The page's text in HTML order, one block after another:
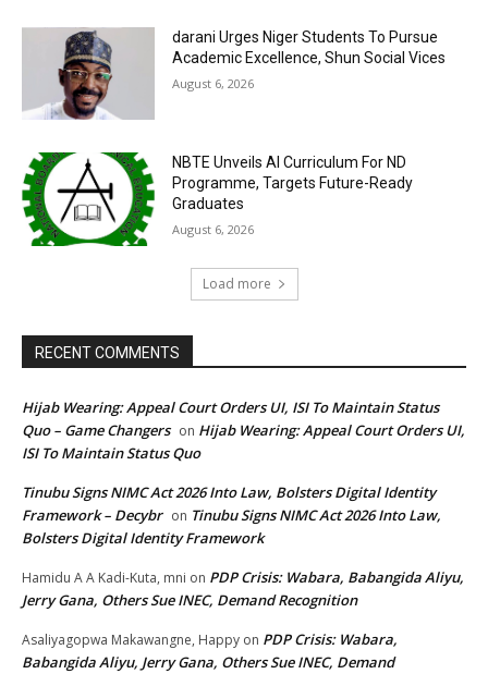
darani Urges Niger Students To Pursue
Academic Excellence, Shun Social Vices
August 6, 2026
NBTE Unveils AI Curriculum For ND
Programme, Targets Future-Ready
Graduates
August 6, 2026
Load more
RECENT COMMENTS
Hijab Wearing: Appeal Court Orders UI, ISI To Maintain Status
Quo – Game Changers on Hijab Wearing: Appeal Court Orders UI,
ISI To Maintain Status Quo
Tinubu Signs NIMC Act 2026 Into Law, Bolsters Digital Identity
Framework – Decybr on Tinubu Signs NIMC Act 2026 Into Law,
Bolsters Digital Identity Framework
Hamidu A A Kadi-Kuta, mni on PDP Crisis: Wabara, Babangida Aliyu,
Jerry Gana, Others Sue INEC, Demand Recognition
Asaliyagopwa Makawangne, Happy on PDP Crisis: Wabara,
Babangida Aliyu, Jerry Gana, Others Sue INEC, Demand